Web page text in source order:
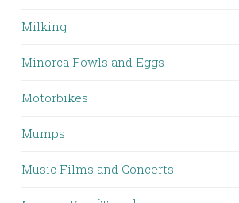
Milking
Minorca Fowls and Eggs
Motorbikes
Mumps
Music Films and Concerts